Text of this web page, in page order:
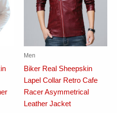
Men
Biker Real Sheepskin
Lapel Collar Retro Cafe
Racer Asymmetrical
Leather Jacket